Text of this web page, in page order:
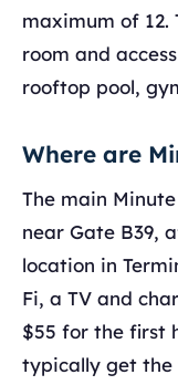
maximum of
room and
rooftop pool,
Where are
The main
near Gate B39,
location in
Fi, a TV and
$55 for the first
typically get the